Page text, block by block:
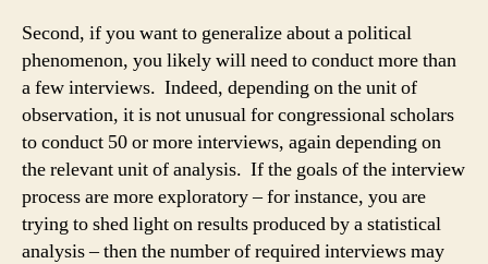
Second, if you want to generalize about a political
phenomenon, you likely will need to conduct more than
a few interviews. Indeed, depending on the unit of
observation, it is not unusual for congressional scholars
to conduct 50 or more interviews, again depending on
the relevant unit of analysis. If the goals of the interview
process are more exploratory – for instance, you are
trying to shed light on results produced by a statistical
analysis – then the number of required interviews may